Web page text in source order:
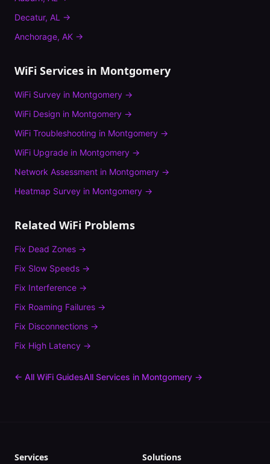
Decatur, AL →
Anchorage, AK →
WiFi Services in Montgomery
WiFi Survey in Montgomery →
WiFi Design in Montgomery →
WiFi Troubleshooting in Montgomery →
WiFi Upgrade in Montgomery →
Network Assessment in Montgomery →
Heatmap Survey in Montgomery →
Related WiFi Problems
Fix Dead Zones →
Fix Slow Speeds →
Fix Interference →
Fix Roaming Failures →
Fix Disconnections →
Fix High Latency →
← All WiFi GuidesAll Services in Montgomery →
Services Solutions